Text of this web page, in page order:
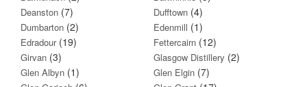
Deanston (7) Dufftown (4)
Dumbarton (2) Edenmill (1)
Edradour(19) Fettercairn (12)
Girvan (3) Glasgow Distillery (2)
Glen Albyn (1) Glen Elgin (7)